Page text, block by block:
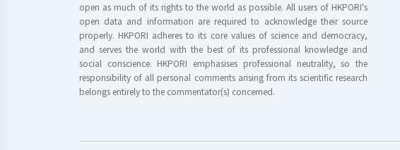
open as much of its rights to the world as possible. All users of HKPORI's
open data and information are required to acknowledge their source
properly. HKPORI adheres to its core values of science and democracy,
and serves the world with the best of its professional knowledge and
social conscience. HKPORI emphasises professional neutrality, so the
responsibility of all personal comments arising from its scientific research
belongs entirely to the commentator(s) concerned.